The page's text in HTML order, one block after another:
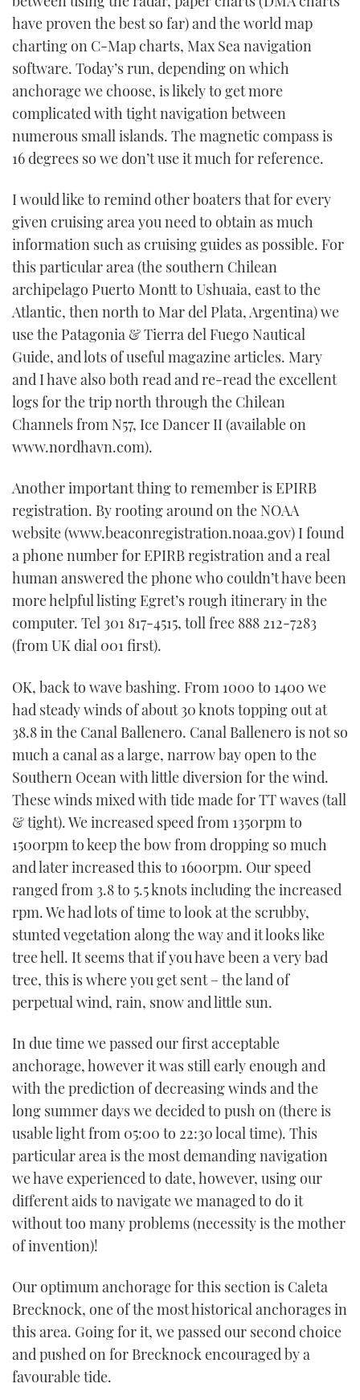
have proven the best so far) and the world map
charting on C-Map charts, Max Sea navigation
software. Today’s run, depending on which
anchorage we choose, is likely to get more
complicated with tight navigation between
numerous small islands. The magnetic compass is
16 degrees so we don’t use it much for reference.
I would like to remind other boaters that for every
given cruising area you need to obtain as much
information such as cruising guides as possible. For
this particular area (the southern Chilean
archipelago Puerto Montt to Ushuaia, east to the
Atlantic, then north to Mar del Plata, Argentina) we
use the Patagonia & Tierra del Fuego Nautical
Guide, and lots of useful magazine articles. Mary
and I have also both read and re-read the excellent
logs for the trip north through the Chilean
Channels from N57, Ice Dancer II (available on
www.nordhavn.com).
Another important thing to remember is EPIRB
registration. By rooting around on the NOAA
website (www.beaconregistration.noaa.gov) I found
a phone number for EPIRB registration and a real
human answered the phone who couldn’t have been
more helpful listing Egret’s rough itinerary in the
computer. Tel 301 817-4515, toll free 888 212-7283
(from UK dial 001 first).
OK, back to wave bashing. From 1000 to 1400 we
had steady winds of about 30 knots topping out at
38.8 in the Canal Ballenero. Canal Ballenero is not so
much a canal as a large, narrow bay open to the
Southern Ocean with little diversion for the wind.
These winds mixed with tide made for TT waves (tall
& tight). We increased speed from 1350rpm to
1500rpm to keep the bow from dropping so much
and later increased this to 1600rpm. Our speed
ranged from 3.8 to 5.5 knots including the increased
rpm. We had lots of time to look at the scrubby,
stunted vegetation along the way and it looks like
tree hell. It seems that if you have been a very bad
tree, this is where you get sent – the land of
perpetual wind, rain, snow and little sun.
In due time we passed our first acceptable
anchorage, however it was still early enough and
with the prediction of decreasing winds and the
long summer days we decided to push on (there is
usable light from 05:00 to 22:30 local time). This
particular area is the most demanding navigation
we have experienced to date, however, using our
different aids to navigate we managed to do it
without too many problems (necessity is the mother
of invention)!
Our optimum anchorage for this section is Caleta
Brecknock, one of the most historical anchorages in
this area. Going for it, we passed our second choice
and pushed on for Brecknock encouraged by a
favourable tide.